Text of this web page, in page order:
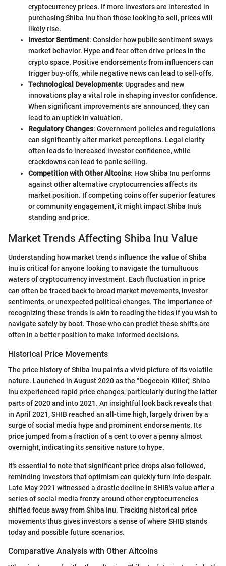
cryptocurrency prices. If more investors are interested in
purchasing Shiba Inu than those looking to sell, prices will
likely rise.
Investor Sentiment: Consider how public sentiment sways
market behavior. Hype and fear often drive prices in the
crypto space. Positive endorsements from influencers can
trigger buy-offs, while negative news can lead to sell-offs.
Technological Developments: Upgrades and new
innovations play a vital role in shaping investor confidence.
When significant improvements are announced, they can
lead to an uptick in valuation.
Regulatory Changes: Government policies and regulations
can significantly alter market perceptions. Legal clarity
often leads to increased investor confidence, while
crackdowns can lead to panic selling.
Competition with Other Altcoins: How Shiba Inu performs
against other alternative cryptocurrencies affects its
market position. If competing coins offer superior features
or community engagement, it might impact Shiba Inu’s
standing and price.
Market Trends Affecting Shiba Inu Value
Understanding how market trends influence the value of Shiba
Inu is critical for anyone looking to navigate the tumultuous
waters of cryptocurrency investment. Each fluctuation in price
can often be traced back to broad market movements, investor
sentiments, or unexpected political changes. The importance of
recognizing these trends is akin to reading the tides if you wish to
navigate safely by boat. Those who can predict these shifts are
often in a better position to make informed decisions.
Historical Price Movements
The price history of Shiba Inu paints a vivid picture of its volatile
nature. Launched in August 2020 as the "Dogecoin Killer," Shiba
Inu experienced rapid price changes, particularly during the latter
parts of 2020 and into 2021. An insightful look back reveals that
in April 2021, SHIB reached an all-time high, largely driven by a
surge of social media hype and prominent endorsements. Its
price jumped from a fraction of a cent to over a penny almost
overnight, indicating its sensitive nature to hype.
It's essential to note that significant price drops also followed,
reminding investors that optimism can quickly turn into despair.
Late May 2021 witnessed a drastic decline in SHIB's value after a
series of social media frenzy around other cryptocurrencies
shifted focus away from Shiba Inu. Tracking historical price
movements thus gives investors a sense of where SHIB stands
today and possible future scenarios.
Comparative Analysis with Other Altcoins